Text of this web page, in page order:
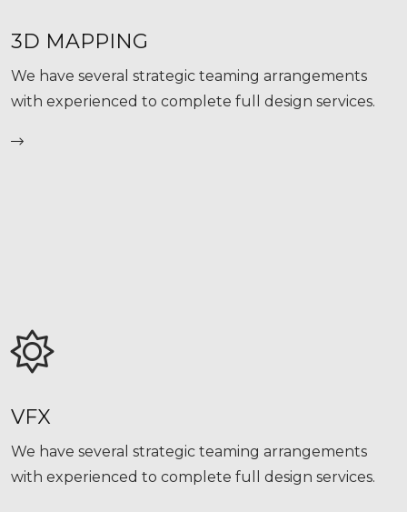
3D MAPPING
We have several strategic teaming arrangements
with experienced to complete full design services.
VFX
We have several strategic teaming arrangements
with experienced to complete full design services.